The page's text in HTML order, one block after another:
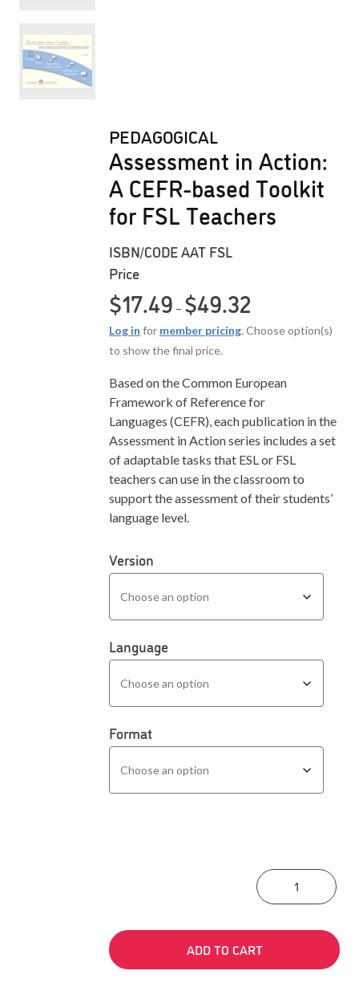
PEDAGOGICAL
Assessment in Action:
A CEFR-based Toolkit
for FSL Teachers
ISBN/CODEAAT FSL
Price
$17.49 – $49.32
Log in for member pricing. Choose option(s)
to show the final price.
Based on the Common European
Framework of Reference for
Languages (CEFR), each publication in the
Assessment in Action series includes a set
of adaptable tasks that ESL or FSL
teachers can use in the classroom to
support the assessment of their students’
language level.
Version
Language
Format
ADD TO CART